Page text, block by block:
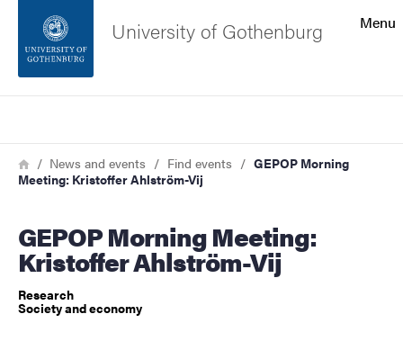
Footer
About the website
Menu
University of Gothenburg
Breadcrumb
HomeNews and events Find events
GEPOP Morning
Meeting: Kristoffer Ahlström-Vij
GEPOP Morning Meeting:
Kristoffer Ahlström-Vij
Research
Society and economy